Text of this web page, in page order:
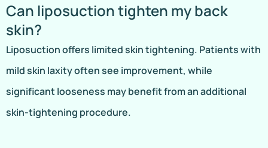
Can liposuction tighten my back
skin?
Liposuction offers limited skin tightening. Patients with
mild skin laxity often see improvement, while
significant looseness may benefit from an additional
skin-tightening procedure.